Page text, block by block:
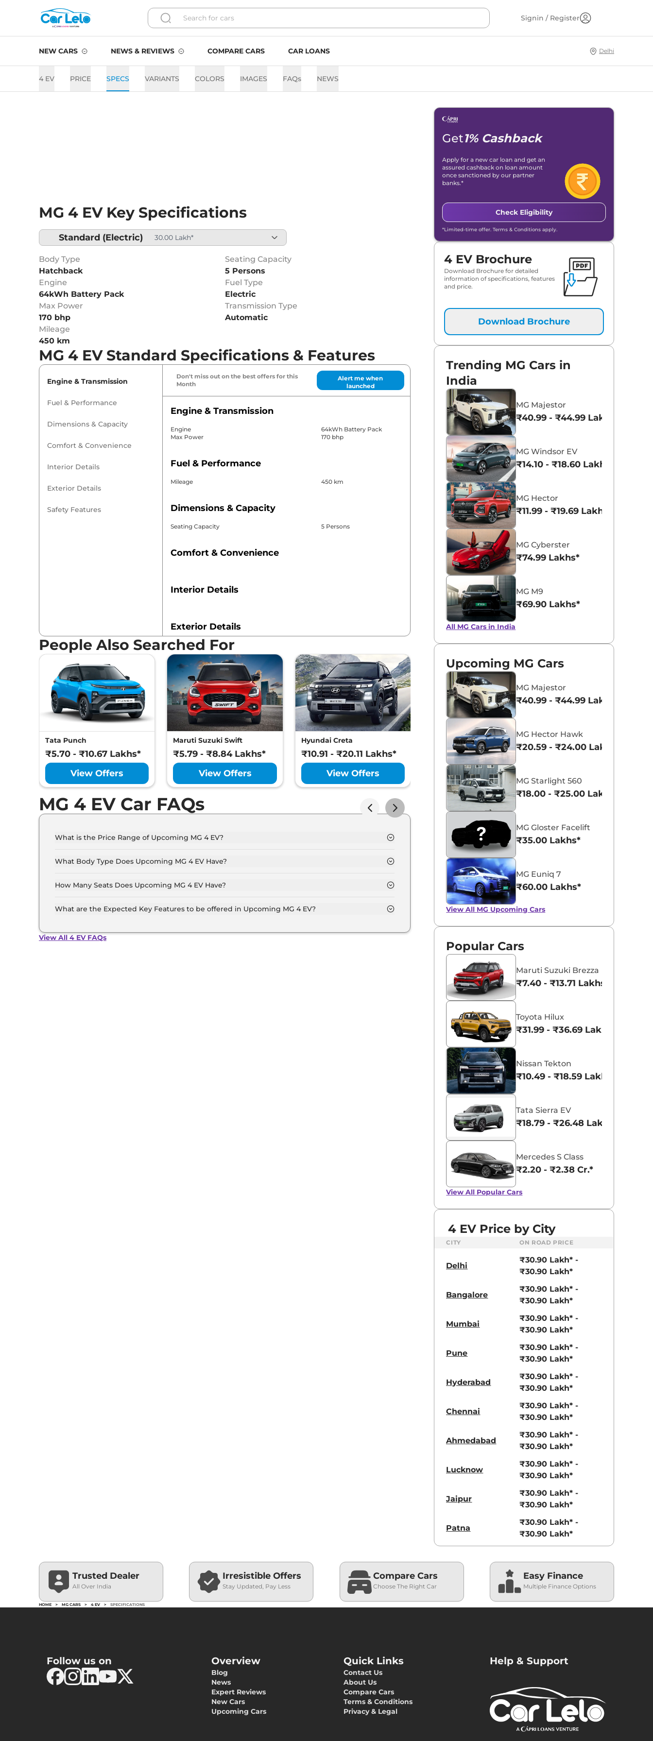
Signin / Register
NEW CARS NEWS & REVIEWS COMPARE CARS CAR LOANS Delhi
4 EV PRICE SPECS VARIANTS COLORS IMAGES FAQs NEWS
MG 4 EV Key Specifications
Standard (Electric) 30.00 Lakh*
Body Type
Hatchback
Engine
64kWh Battery Pack
Max Power
170 bhp
Mileage
450 km
Seating Capacity
5 Persons
Fuel Type
Electric
Transmission Type
Automatic
MG 4 EV Standard Specifications & Features
Engine & Transmission
Fuel & Performance
Dimensions & Capacity
Comfort & Convenience
Interior Details
Exterior Details
Safety Features
Don't miss out on the best offers for this
Month
Alert me when
launched
Engine & Transmission
Engine
64kWh Battery Pack
Max Power
170 bhp
Fuel & Performance
Mileage 450 km
Dimensions & Capacity
Seating Capacity 5 Persons
Comfort & Convenience
Interior Details
Exterior Details
Safety Features
People Also Searched For
Tata Punch
₹5.70 - ₹10.67 Lakhs*
View Offers
Maruti Suzuki Swift
₹5.79 - ₹8.84 Lakhs*
View Offers
Hyundai Creta
₹10.91 - ₹20.11 Lakhs*
View Offers
Maruti Suzuki Alto K10
₹3.70 - ₹5.96 Lakhs*
View Offers
Tata Nexon
MG 4 EV Car FAQs
What is the Price Range of Upcoming MG 4 EV?
What Body Type Does Upcoming MG 4 EV Have?
How Many Seats Does Upcoming MG 4 EV Have?
What are the Expected Key Features to be offered in Upcoming MG 4 EV?
View All 4 EV FAQs
Get1% Cashback
Apply for a new car loan and get an
assured cashback on loan amount
once sanctioned by our partner
banks.*
Check Eligibility
*Limited-time offer. Terms & Conditions apply.
4 EV Brochure
Download Brochure for detailed
information of specifications, features
and price.
Download Brochure
Trending MG Cars in
India
MG Majestor
₹40.99 - ₹44.99 Lakhs*
MG Windsor EV
₹14.10 - ₹18.60 Lakhs*
MG Hector
₹11.99 - ₹19.69 Lakhs*
MG Cyberster
₹74.99 Lakhs*
MG M9
₹69.90 Lakhs*
All MG Cars in India
Upcoming MG Cars
MG Majestor
₹40.99 - ₹44.99 Lakhs*
MG Hector Hawk
₹20.59 - ₹24.00 Lakhs*
MG Starlight 560
₹18.00 - ₹25.00 Lakhs*
MG Gloster Facelift
₹35.00 Lakhs*
MG Euniq 7
₹60.00 Lakhs*
View All MG Upcoming Cars
Popular Cars
Maruti Suzuki Brezza
₹7.40 - ₹13.71 Lakhs*
Toyota Hilux
₹31.99 - ₹36.69 Lakhs*
Nissan Tekton
₹10.49 - ₹18.59 Lakhs*
Tata Sierra EV
₹18.79 - ₹26.48 Lakhs*
Mercedes S Class
₹2.20 - ₹2.38 Cr.*
View All Popular Cars
4 EV Price by City
CITY ON ROAD PRICE
Delhi
₹30.90 Lakh* -
₹30.90 Lakh*
Bangalore
₹30.90 Lakh* -
₹30.90 Lakh*
Mumbai
₹30.90 Lakh* -
₹30.90 Lakh*
Pune
₹30.90 Lakh* -
₹30.90 Lakh*
Hyderabad
₹30.90 Lakh* -
₹30.90 Lakh*
Chennai
₹30.90 Lakh* -
₹30.90 Lakh*
Ahmedabad
₹30.90 Lakh* -
₹30.90 Lakh*
Lucknow
₹30.90 Lakh* -
₹30.90 Lakh*
Jaipur
₹30.90 Lakh* -
₹30.90 Lakh*
Patna
₹30.90 Lakh* -
₹30.90 Lakh*
Trusted Dealer
All Over India
Irresistible Offers
Stay Updated, Pay Less
Compare Cars
Choose The Right Car
Easy Finance
Multiple Finance Options
HOME > MG CARS > 4 EV > SPECIFICATIONS
Follow us on Overview
Blog
News
Expert Reviews
New Cars
Upcoming Cars
Quick Links
Contact Us
About Us
Compare Cars
Terms & Conditions
Privacy & Legal
Help & Support